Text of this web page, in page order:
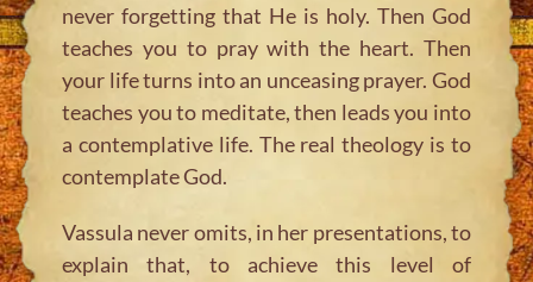
never forgetting that He is holy. Then God
teaches you to pray with the heart. Then
your life turns into an unceasing prayer. God
teaches you to meditate, then leads you into
a contemplative life. The real theology is to
contemplate God.
Vassula never omits, in her presentations, to
explain that, to achieve this level of